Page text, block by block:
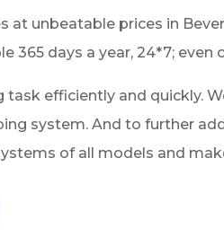
unbeatable prices in
365 days a year, 24*7; even
efficiently and quickly.
system. And to further
of all models and